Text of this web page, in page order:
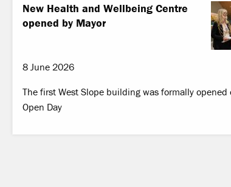
New Health and Wellbeing Centre
opened by Mayor
8 June 2026
The first West Slope building was formally opened
Open Day